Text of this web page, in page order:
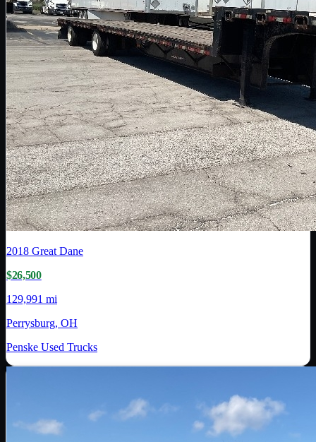
2018 Great Dane
$26,500
129,991 mi
Perrysburg, OH
Penske Used Trucks